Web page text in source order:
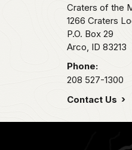
Craters of the
1266 Craters
P.O. Box 29
Arco, ID 83213
Phone:
208 527-1300
Contact Us